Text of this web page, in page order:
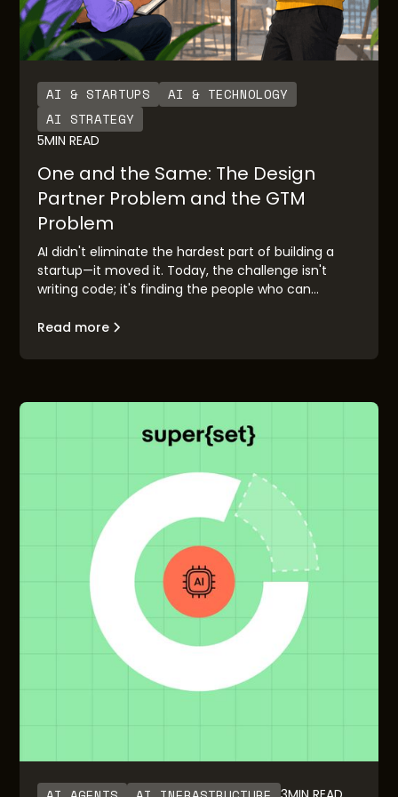
AI & STARTUPS
AI & TECHNOLOGY
AI STRATEGY
5MIN READ
One and the Same: The Design
Partner Problem and the GTM
Problem
AI didn't eliminate the hardest part of building a
startup—it moved it. Today, the challenge isn't
writing code; it's finding the people who can
Design partner discovery has become the new go-
first will build companies that matter.
Read more